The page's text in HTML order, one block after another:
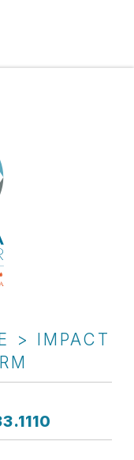
> IMPACT